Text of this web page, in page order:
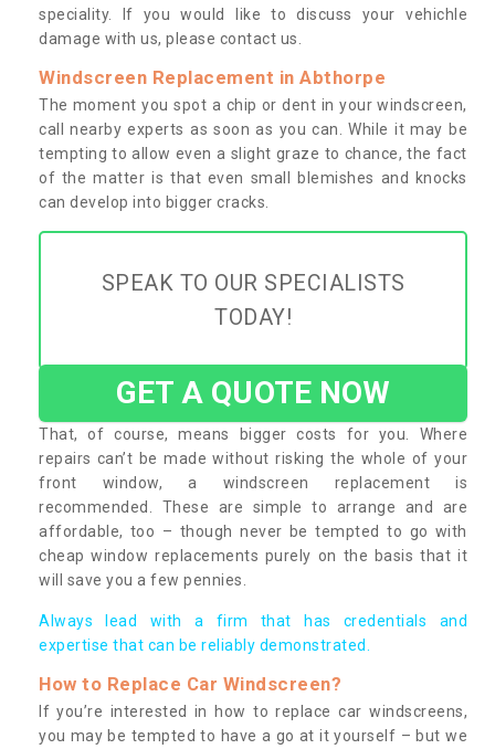
speciality. If you would like to discuss your vehichle
damage with us, please contact us.
Windscreen Replacement in Abthorpe
The moment you spot a chip or dent in your windscreen,
call nearby experts as soon as you can. While it may be
tempting to allow even a slight graze to chance, the fact
of the matter is that even small blemishes and knocks
can develop into bigger cracks.
SPEAK TO OUR SPECIALISTS
TODAY!
GET A QUOTE NOW
That, of course, means bigger costs for you. Where
repairs can’t be made without risking the whole of your
front window, a windscreen replacement is
recommended. These are simple to arrange and are
affordable, too – though never be tempted to go with
cheap window replacements purely on the basis that it
will save you a few pennies.
Always lead with a firm that has credentials and
expertise that can be reliably demonstrated.
How to Replace Car Windscreen?
If you’re interested in how to replace car windscreens,
you may be tempted to have a go at it yourself – but we